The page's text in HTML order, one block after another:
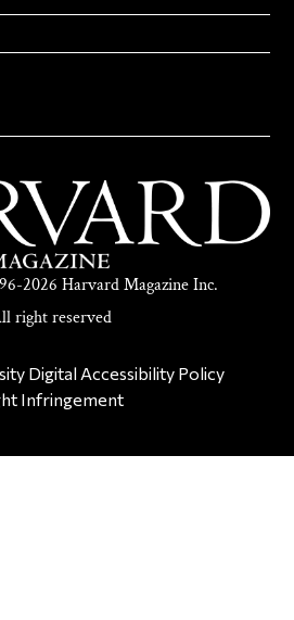
2026 Harvard Magazine Inc.
right reserved
FOOTER NAV
Digital Accessibility Policy
Infringement